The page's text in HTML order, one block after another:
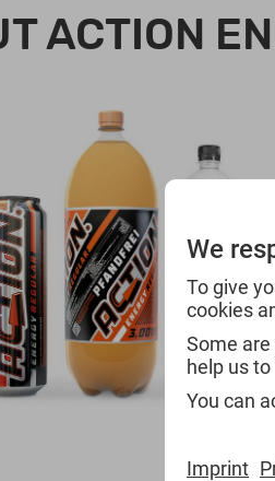
ACTION
We
To give
cookies
Some
help us
You can
Imprint